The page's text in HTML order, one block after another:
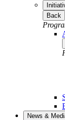
Back
News &